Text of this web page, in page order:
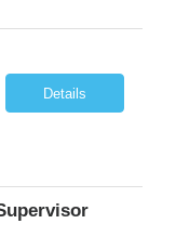
Details